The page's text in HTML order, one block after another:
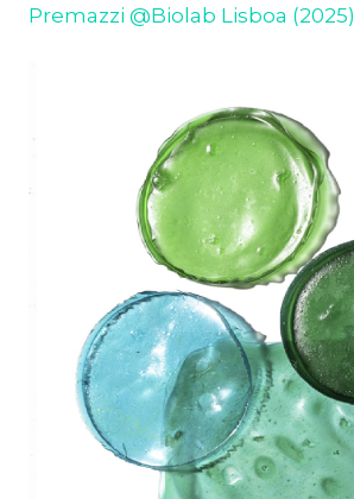
Premazzi @Biolab Lisboa (2025)